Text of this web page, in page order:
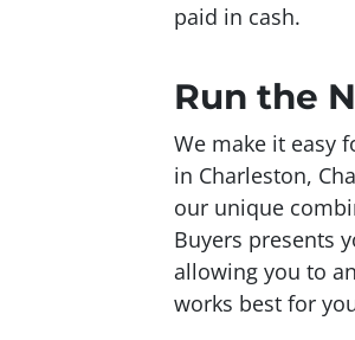
paid in cash.
Run the
We make it easy
in Charleston,
our unique
Buyers presents
allowing you to
works best for